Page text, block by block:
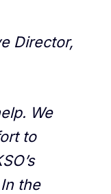
Director,
We
to
the